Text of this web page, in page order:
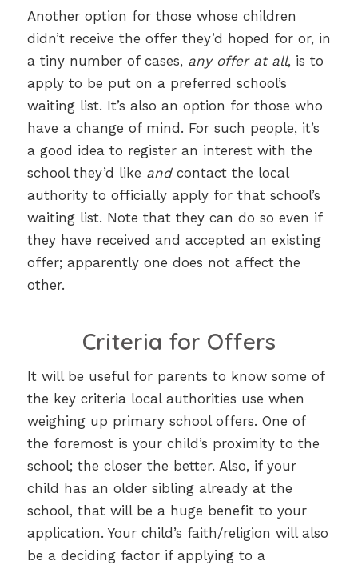
Another option for those whose children
didn’t receive the offer they’d hoped for or, in
a tiny number of cases, any offer at all, is to
apply to be put on a preferred school’s
waiting list. It’s also an option for those who
have a change of mind. For such people, it’s
a good idea to register an interest with the
school they’d like andcontact the local
authority to officially apply for that school’s
waiting list. Note that they can do so even if
they have received and accepted an existing
offer; apparently one does not affect the
other.
Criteria for Offers
It will be useful for parents to know some of
the key criteria local authorities use when
weighing up primary school offers. One of
the foremost is your child’s proximity to the
school; the closer the better. Also, if your
child has an older sibling already at the
school, that will be a huge benefit to your
application. Your child’s faith/religion will also
be a deciding factor if applying to a